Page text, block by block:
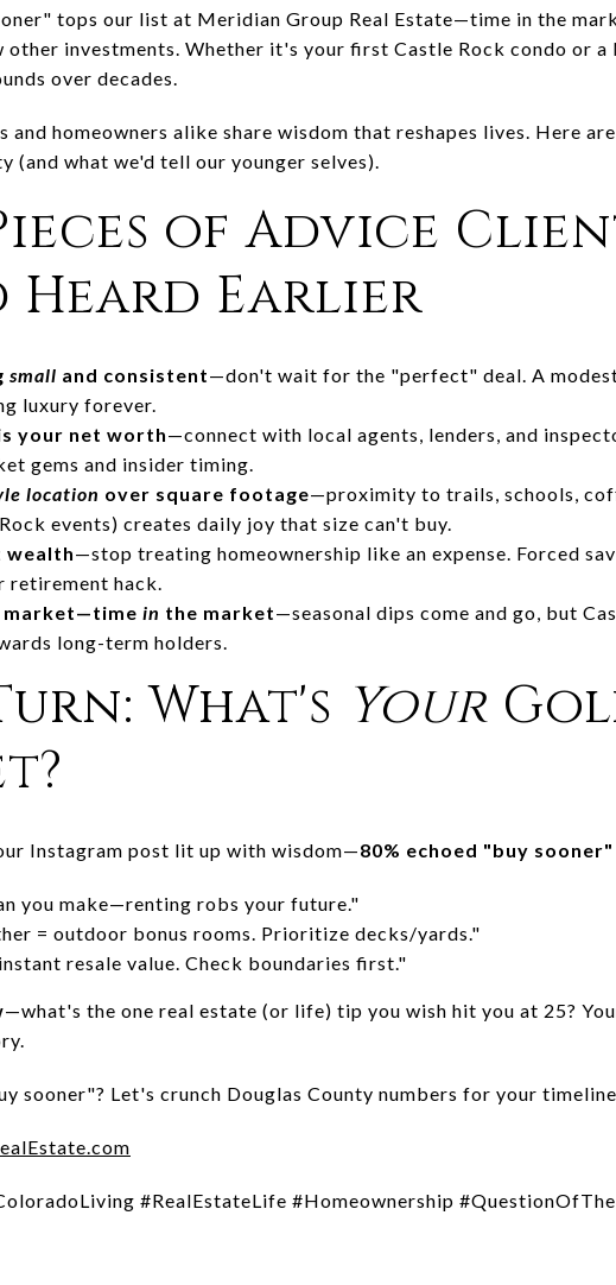
tops our list at Meridian Group Real Estate—time in the
other investments. Whether it's your first Castle Rock condo or a
over decades.
and homeowners alike share wisdom that reshapes lives. Here
(and what we'd tell our younger selves).
of Advice
Heard Earlier
small and consistent—don't wait for the "perfect" deal. A
luxury forever.
your net worth—connect with local agents, lenders, and
gems and insider timing.
location over square footage—proximity to trails, schools,
events) creates daily joy that size can't buy.
wealth—stop treating homeownership like an expense. Forced
retirement hack.
market—time in the market—seasonal dips come and go, but
long-term holders.
What's Your
Instagram post lit up with wisdom—80% echoed "buy sooner"
you make—renting robs your future."
= outdoor bonus rooms. Prioritize decks/yards."
resale value. Check boundaries first."
—what's the one real estate (or life) tip you wish hit you at 25?
sooner"? Let's crunch Douglas County numbers for your
#RealEstateLife #Homeownership